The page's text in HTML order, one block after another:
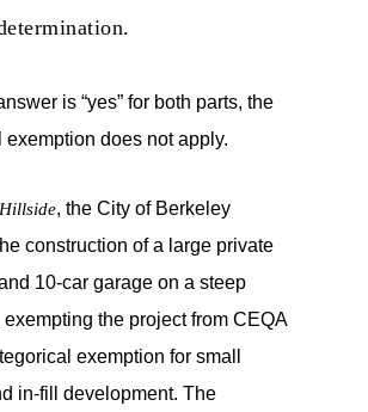
is “yes” for both parts, the
exemption does not apply.
, the City of Berkeley
construction of a large private
10-car garage on a steep
the project from CEQA
exemption for small
in-fill development. The